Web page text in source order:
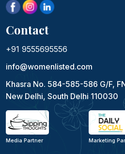
Contact
+91 9555695556
info@womenlisted.com
Khasra No. 584-585-586 G/F,
New Delhi, South Delhi 110030
Media Partner Marketing